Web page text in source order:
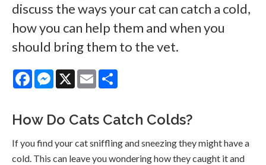
discuss the ways your cat can catch a cold,
how you can help them and when you
should bring them to the vet.
FacebookMessenger
X Email
How Do Cats Catch Colds?
If you find your cat sniffling and sneezing they might have a
cold. This can leave you wondering how they caught it and